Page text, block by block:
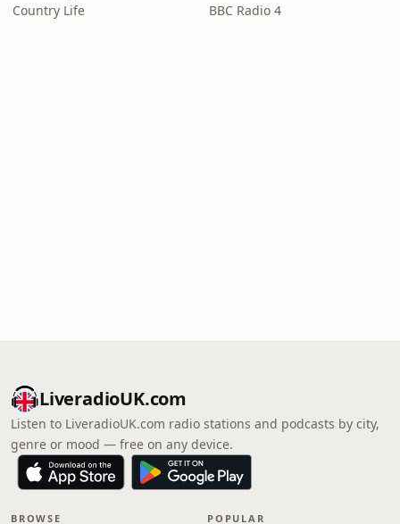
Country Life BBC Radio 4
LiveradioUK.com
Listen to LiveradioUK.com radio stations and podcasts by city,
genre or mood — free on any device.
BROWSE POPULAR